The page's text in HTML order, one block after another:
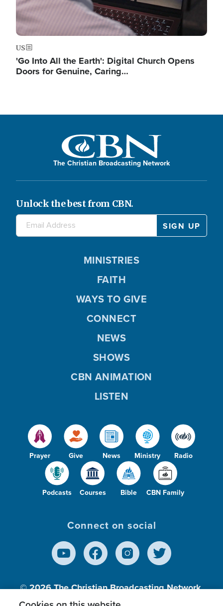
US
'Go Into All the Earth': Digital Church Opens
Doors for Genuine, Caring…
The Christian Broadcasting Network
Unlock the best from CBN.
Prayer Give News Ministry Radio
Podcasts Courses Bible CBN Family
MINISTRIES
FAITH
WAYS TO GIVE
CONNECT
NEWS
SHOWS
CBN ANIMATION
LISTEN
Connect on social
© 2026The Christian Broadcasting Network,
Inc., A nonprofit 501 (c)(3) Charitable